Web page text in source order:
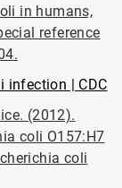
in humans,
reference
infection | CDC
(2012).
coli O157:H7
coli